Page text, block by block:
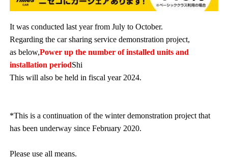
It was conducted last year from July to October.
Regarding the car sharing service demonstration project,
as below,Power up the number of installed units and
installation periodShi
This will also be held in fiscal year 2024.
*This is a continuation of the winter demonstration project that
has been underway since February 2020.
Please use all means.